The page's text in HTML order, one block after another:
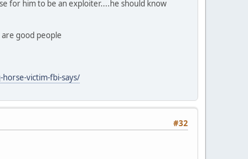
for him to be an exploiter....he should know
good people
victim-fbi-says/
#32